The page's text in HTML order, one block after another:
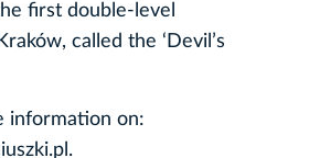
first double-level
called the ‘Devil’s
information on: